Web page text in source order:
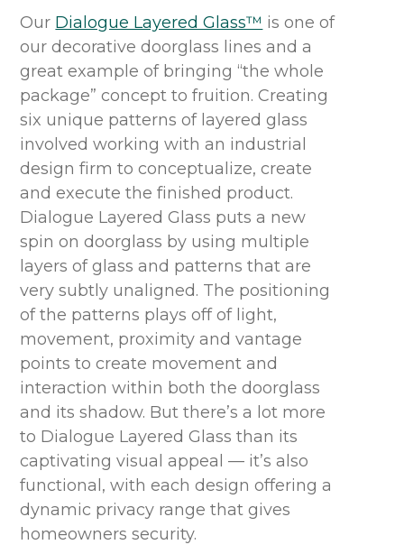
Our Dialogue Layered Glass™ is one of
our decorative doorglass lines and a
great example of bringing “the whole
package” concept to fruition. Creating
six unique patterns of layered glass
involved working with an industrial
design firm to conceptualize, create
and execute the finished product.
Dialogue Layered Glass puts a new
spin on doorglass by using multiple
layers of glass and patterns that are
very subtly unaligned. The positioning
of the patterns plays off of light,
movement, proximity and vantage
points to create movement and
interaction within both the doorglass
and its shadow. But there’s a lot more
to Dialogue Layered Glass than its
captivating visual appeal — it’s also
functional, with each design offering a
dynamic privacy range that gives
homeowners security.